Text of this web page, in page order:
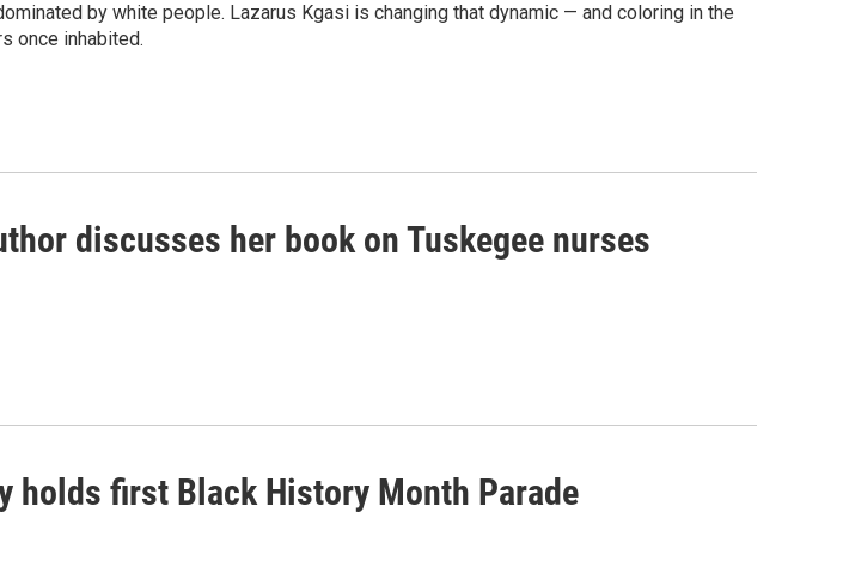
by white people. Lazarus Kgasi is changing that dynamic — and coloring in the
once inhabited.
discusses her book on Tuskegee nurses
holds first Black History Month Parade